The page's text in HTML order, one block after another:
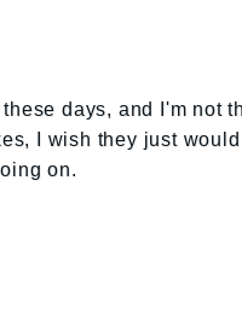
days, and I'm not
I wish they just
on.